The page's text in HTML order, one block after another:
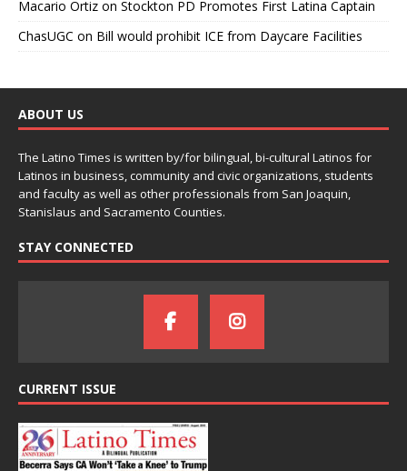
Macario Ortiz on Stockton PD Promotes First Latina Captain
ChasUGC on Bill would prohibit ICE from Daycare Facilities
ABOUT US
The Latino Times is written by/for bilingual, bi-cultural Latinos for
Latinos in business, community and civic organizations, students
and faculty as well as other professionals from San Joaquin,
Stanislaus and Sacramento Counties.
STAY CONNECTED
CURRENT ISSUE